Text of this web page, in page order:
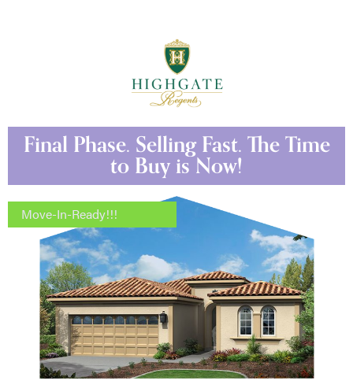
Final Phase. Selling Fast. The Time
to Buy is Now!
Move-In-Ready!!!